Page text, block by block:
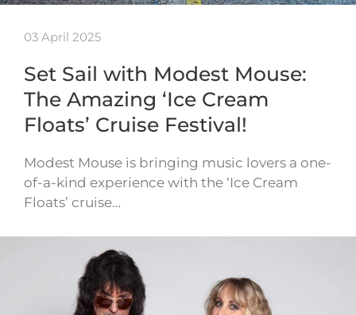
03 April 2025
Set Sail with Modest Mouse:
The Amazing ‘Ice Cream
Floats’ Cruise Festival!
Modest Mouse is bringing music lovers a one-
of-a-kind experience with the ‘Ice Cream
Floats’ cruise…